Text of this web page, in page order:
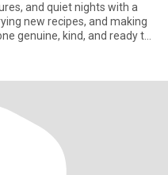
and quiet nights with a
new recipes, and making
genuine, kind, and ready to